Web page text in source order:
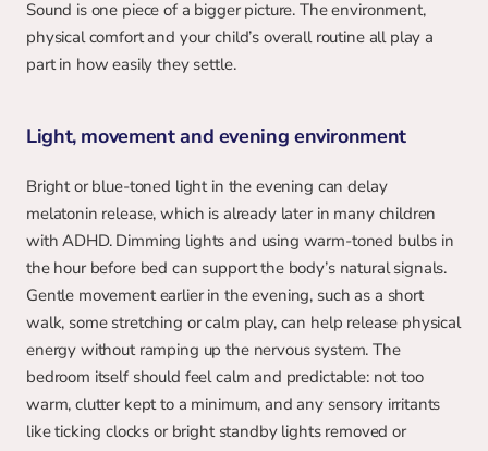
Sound is one piece of a bigger picture. The environment,
physical comfort and your child’s overall routine all play a
part in how easily they settle.
Light, movement and evening environment
Bright or blue-toned light in the evening can delay
melatonin release, which is already later in many children
with ADHD. Dimming lights and using warm-toned bulbs in
the hour before bed can support the body’s natural signals.
Gentle movement earlier in the evening, such as a short
walk, some stretching or calm play, can help release physical
energy without ramping up the nervous system. The
bedroom itself should feel calm and predictable: not too
warm, clutter kept to a minimum, and any sensory irritants
like ticking clocks or bright standby lights removed or